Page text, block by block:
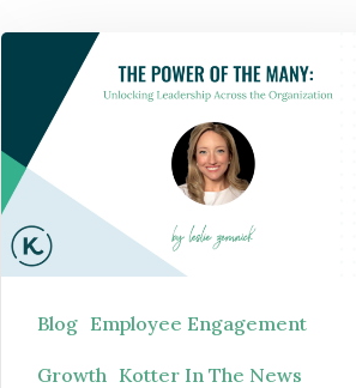
Not-For-Profit
Public Sector
Power
the
Many:
Unlocking
Across
Blog Employee Engagement
Growth Kotter In The News